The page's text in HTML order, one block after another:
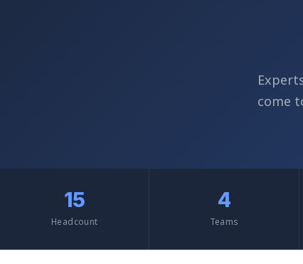
come
15
Headcount
4
Teams